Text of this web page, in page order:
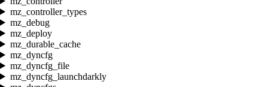
mz_controller_types
mz_debug
mz_deploy
mz_durable_cache
mz_dyncfg
mz_dyncfg_file
mz_dyncfg_launchdarkly